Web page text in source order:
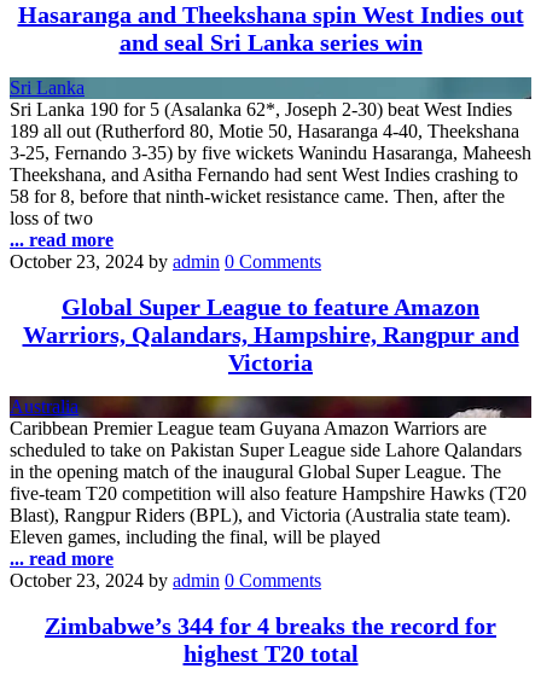
Hasaranga and Theekshana spin West Indies out
and seal Sri Lanka series win
Sri Lanka
Sri Lanka 190 for 5 (Asalanka 62*, Joseph 2-30) beat West Indies
189 all out (Rutherford 80, Motie 50, Hasaranga 4-40, Theekshana
3-25, Fernando 3-35) by five wickets Wanindu Hasaranga, Maheesh
Theekshana, and Asitha Fernando had sent West Indies crashing to
58 for 8, before that ninth-wicket resistance came. Then, after the
loss of two
... read more
October 23, 2024 by admin 0 Comments
Global Super League to feature Amazon
Warriors, Qalandars, Hampshire, Rangpur and
Victoria
Australia
Caribbean Premier League team Guyana Amazon Warriors are
scheduled to take on Pakistan Super League side Lahore Qalandars
in the opening match of the inaugural Global Super League. The
five-team T20 competition will also feature Hampshire Hawks (T20
Blast), Rangpur Riders (BPL), and Victoria (Australia state team).
Eleven games, including the final, will be played
... read more
October 23, 2024 by admin 0 Comments
Zimbabwe’s 344 for 4 breaks the record for
highest T20 total